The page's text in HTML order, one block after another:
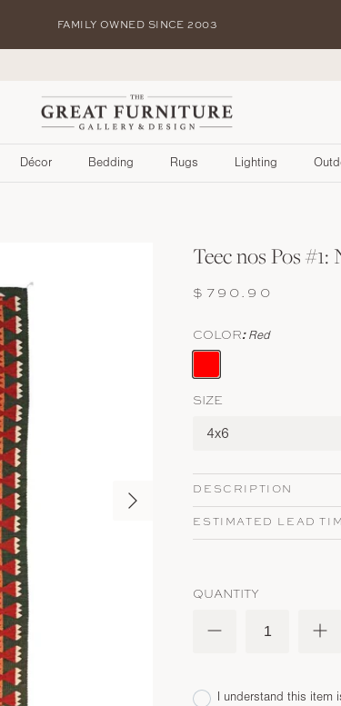
FAMILY OWNED SINCE 2003
Décor Bedding Rugs Lighting
Teec nos Pos #1:
$790.90
COLOR Red
SIZE
4x6
DESCRIPTION
ESTIMATED LEAD
QUANTITY
I understand this item